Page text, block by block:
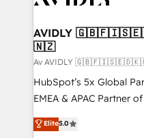
AVIDLY
🇳🇿
Av AVIDLY
HubSpot’s 5x Global
EMEA & APAC Partner
experienced and fully
Partner. 🚀 With 2,750+ HubSpot projects delivered
Elite5.0